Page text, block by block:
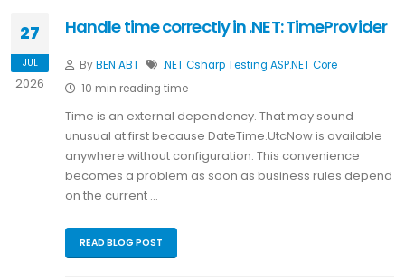
27
JUL
2026
Handle time correctly in .NET: TimeProvider
ByBEN ABT .NETCsharpTesting ASP.NET Core
10 min reading time
Time is an external dependency. That may sound
unusual at first because DateTime.UtcNow is available
anywhere without configuration. This convenience
becomes a problem as soon as business rules depend
on the current …
READ BLOG POST